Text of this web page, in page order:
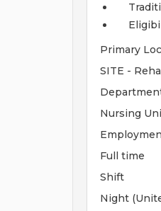
Primary
SITE -
Nursing
Full time
Shift
Night